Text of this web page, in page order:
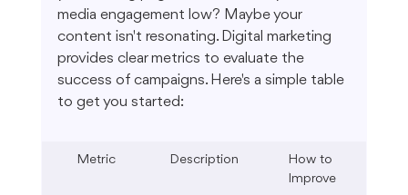
media engagement low? Maybe your
content isn't resonating. Digital marketing
provides clear metrics to evaluate the
success of campaigns. Here's a simple table
to get you started:
Metric Description
How to
Improve